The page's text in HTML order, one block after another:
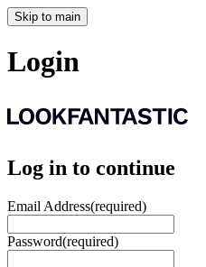
Skip to main
Login
Log in to continue
Email Address(required)
Password(required)